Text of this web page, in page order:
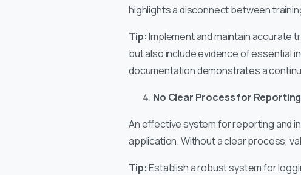
highlights a disconnect between
Tip:Implement and maintain accurate
but also include evidence of essential
documentation demonstrates a
No Clear Process for
An effective system for reporting and
application. Without a clear process,
Tip:Establish a robust system for